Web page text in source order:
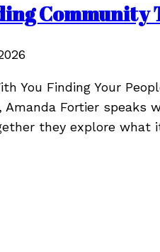
Community
You Finding Your
Fortier
they explore